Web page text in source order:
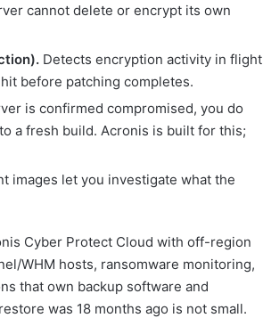
cannot delete or encrypt its own
Detects encryption activity in flight
before patching completes.
is confirmed compromised, you do
a fresh build. Acronis is built for this;
images let you investigate what the
Cyber Protect Cloud with off-region
WHM hosts, ransomware monitoring,
that own backup software and
was 18 months ago is not small.